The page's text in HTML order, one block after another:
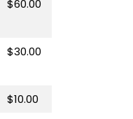
$60.00
$30.00
$10.00